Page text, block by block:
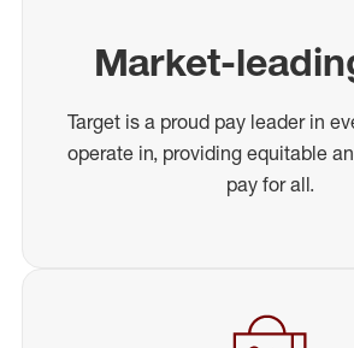
Market-
Target is a proud pay leader in
operate in, providing equitable
pay for all.